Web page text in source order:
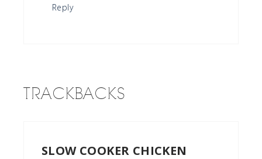
Reply
TRACKBACKS
SLOW COOKER CHICKEN